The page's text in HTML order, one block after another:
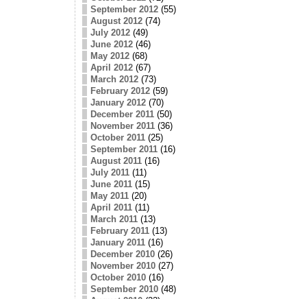
September 2012(55)
August 2012(74)
July 2012(49)
June 2012(46)
May 2012(68)
April 2012(67)
March 2012(73)
February 2012(59)
January 2012(70)
December 2011(50)
November 2011(36)
October 2011(25)
September 2011(16)
August 2011(16)
July 2011(11)
June 2011(15)
May 2011(20)
April 2011(11)
March 2011(13)
February 2011(13)
January 2011(16)
December 2010(26)
November 2010(27)
October 2010(16)
September 2010(48)